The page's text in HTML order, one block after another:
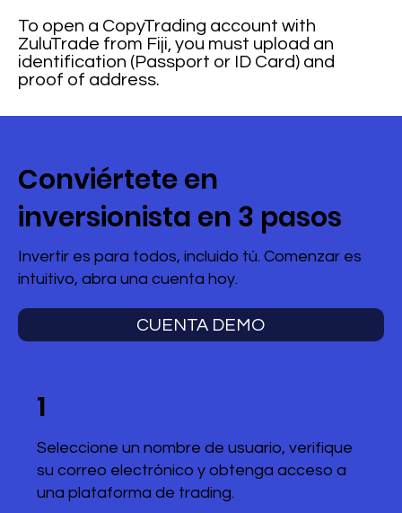
To open a CopyTrading account with
ZuluTrade from Fiji, you must upload an
identification (Passport or ID Card) and
proof of address.
Conviértete en
inversionista en 3 pasos
Invertir es para todos, incluido tú. Comenzar es
intuitivo, abra una cuenta hoy.
CUENTA DEMO
1
Seleccione un nombre de usuario, verifique
su correo electrónico y obtenga acceso a
una plataforma de trading.